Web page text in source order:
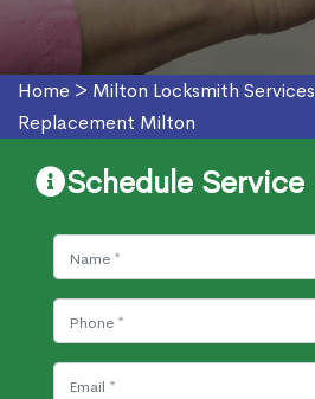
Home > Milton Locksmith Services
Replacement Milton
Schedule Service